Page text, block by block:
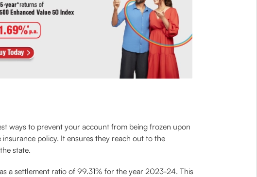
ways to prevent your account from being frozen upon
policy. It ensures they reach out to the
state.
a settlement ratio of 99.31% for the year 2023-24. This